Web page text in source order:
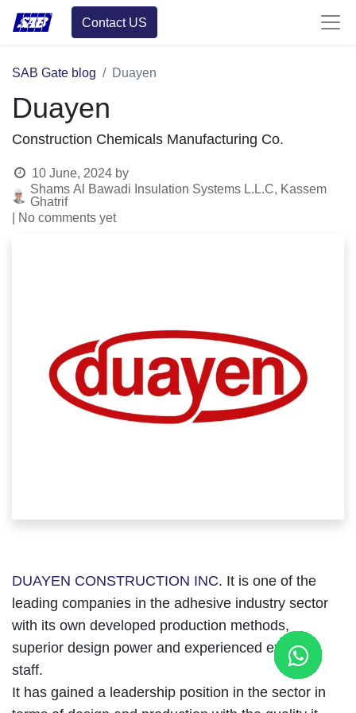
Contact US
SAB Gate blog Duayen
Duayen
Construction Chemicals Manufacturing Co.
10 June, 2024 by
Shams Al Bawadi Insulation Systems L.L.C, Kassem
Ghatrif
| No comments yet
DUAYEN CONSTRUCTION INC . It is one of the
leading companies in the adhesive industry sector
with its own developed production methods,
superior design power and experienced expert
staff.
It has gained a leadership position in the sector in